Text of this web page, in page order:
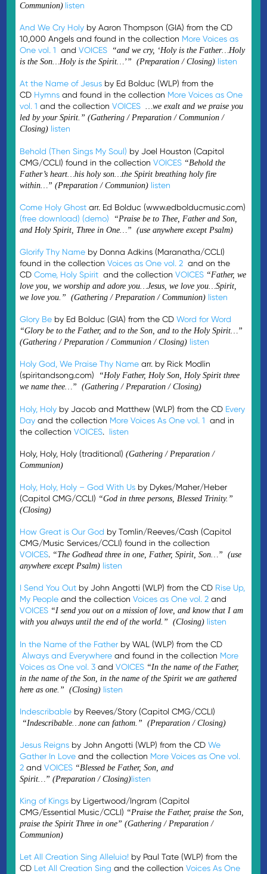
Communion) listen
And We Cry Holy by Aaron Thompson (GIA) from the CD
10,000 Angels and found in the collection More Voices as
One vol. 1 andVOICES
“and we cry, ‘Holy is the Father…Holy
is the Son…Holy is the Spirit…’” (Preparation / Closing) listen
At the Name of Jesus by Ed Bolduc (WLP) from the
CD Hymns and found in the collection More Voices as One
vol. 1 and the collectionVOICES …we exalt and we praise you
led by your Spirit.”(Gathering / Preparation / Communion /
Closing) listen
Behold (Then Sings My Soul) by Joel Houston (Capitol
CMG/CCLI) found in the collectionVOICES “Behold the
Father’s heart…his holy son…the Spirit breathing holy fire
within…” (Preparation / Communion) listen
Come Holy Ghost arr. Ed Bolduc (www.edbolducmusic.com)
(free download) (demo)
“Praise be to Thee, Father and Son,
and Holy Spirit, Three in One…” (use anywhere except Psalm)
Glorify Thy Name by Donna Adkins (Maranatha/CCLI)
found in the collectionVoices as One vol. 2 and on the
CDCome, Holy Spirit and the collectionVOICES “Father, we
love you, we worship and adore you…Jesus, we love you…Spirit,
we love you.” (Gathering / Preparation / Communion) listen
Glory Be by Ed Bolduc (GIA) from the CDWord for Word
“Glory be to the Father, and to the Son, and to the Holy Spirit…”
(Gathering / Preparation / Communion / Closing) listen
Holy God, We Praise Thy Name arr. by Rick Modlin
(spiritandsong.com)
“Holy Father, Holy Son, Holy Spirit three
we name thee…” (Gathering / Preparation / Closing)
Holy, Holy by Jacob and Matthew (WLP) from the CD Every
Day and the collection More Voices As One vol. 1 and in
the collectionVOICES. listen
Holy, Holy, Holy (traditional)(Gathering / Preparation /
Communion)
Holy, Holy, Holy – God With Us by Dykes/Maher/Heber
(Capitol CMG/CCLI) “God in three persons, Blessed Trinity.”
(Closing)
How Great is Our God by Tomlin/Reeves/Cash (Capitol
CMG/Music Services/CCLI) found in the collection
VOICES. “The Godhead three in one, Father, Spirit, Son…” (use
anywhere except Psalm) listen
I Send You Out by John Angotti (WLP) from the CD Rise Up,
My People and the collectionVoices as One vol. 2 and
VOICES “I send you out on a mission of love, and know that I am
with you always until the end of the world.” (Closing) listen
In the Name of the Father by WAL (WLP) from the CD
Always and Everywhere and found in the collection More
Voices as One vol. 3 andVOICES “In the name of the Father,
in the name of the Son, in the name of the Spirit we are gathered
here as one.” (Closing) listen
Indescribable by Reeves/Story (Capitol CMG/CCLI)
“Indescribable…none can fathom.” (Preparation / Closing)
Jesus Reigns by John Angotti (WLP) from the CDWe
Gather In Love and the collection More Voices as One vol.
2 andVOICES “Blessed be Father, Son, and
Spirit…”(Preparation / Closing)listen
King of Kings by Ligertwood/Ingram (Capitol
CMG/Essential Music/CCLI) “Praise the Father, praise the Son,
praise the Spirit Three in one” (Gathering / Preparation /
Communion)
Let All Creation Sing Alleluia! by Paul Tate (WLP) from the
CD Let All Creation Sing and the collectionVoices As One